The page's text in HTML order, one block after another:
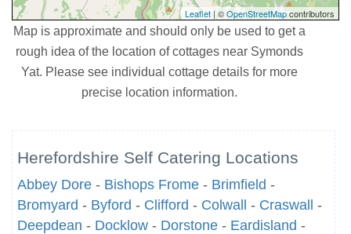
Leaflet | ©OpenStreetMapcontributors
Map is approximate and should only be used to get a
rough idea of the location of cottages near Symonds
Yat. Please see individual cottage details for more
precise location information.
Herefordshire Self Catering Locations
Abbey Dore - Bishops Frome - Brimfield -
Bromyard - Byford - Clifford - Colwall - Craswall
-
Deepdean - Docklow - Dorstone - Eardisland -